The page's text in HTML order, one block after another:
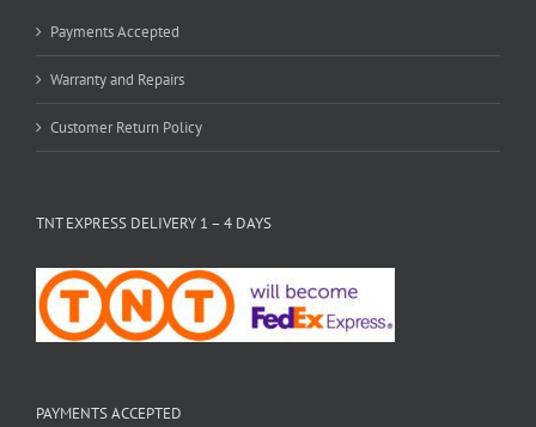
Payments Accepted
Warranty and Repairs
Customer Return Policy
TNT EXPRESS DELIVERY 1 – 4 DAYS
PAYMENTS ACCEPTED